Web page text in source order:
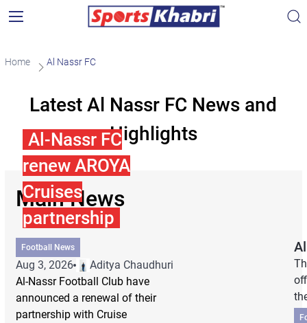
Home Al Nassr FC
Latest Al Nassr FC News and
Highlights
Main News
Al-Nassr FC
renew AROYA
Cruises
partnership
Football News
Aug 3, 2026
Aditya Chaudhuri
Al-Nassr Football Club have
announced a renewal of their
partnership with Cruise